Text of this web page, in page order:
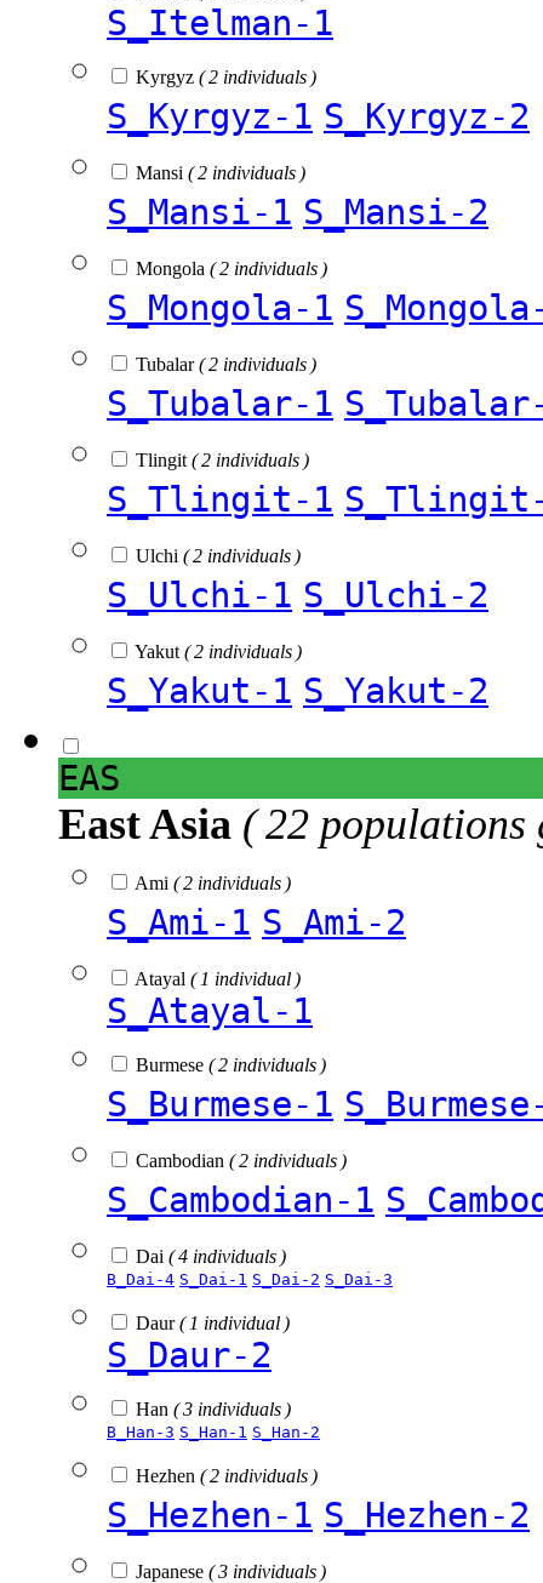
S_Itelman-1
Kyrgyz ( 2 individuals )
S_Kyrgyz-1 S_Kyrgyz-2
Mansi ( 2 individuals )
S_Mansi-1 S_Mansi-2
Mongola ( 2 individuals )
S_Mongola-1
Tubalar( 2 individuals )
S_Tubalar-1
Tlingit ( 2 individuals )
S_Tlingit-1
Ulchi ( 2 individuals )
S_Ulchi-1 S_Ulchi-2
Yakut ( 2 individuals )
S_Yakut-1 S_Yakut-2
EAS
East Asia ( 22 populations
Ami ( 2 individuals )
S_Ami-1 S_Ami-2
Atayal ( 1 individual )
S_Atayal-1
Burmese ( 2 individuals )
S_Burmese-1
Cambodian ( 2 individuals )
S_Cambodian-1
Dai ( 4 individuals )
B_Dai-4 S_Dai-1 S_Dai-2 S_Dai-3
Daur( 1 individual )
S_Daur-2
Han ( 3 individuals )
B_Han-3 S_Han-1 S_Han-2
Hezhen ( 2 individuals )
S_Hezhen-1 S_Hezhen-2
Japanese ( 3 individuals )